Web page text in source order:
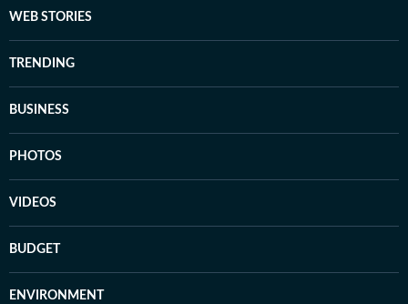
WEB STORIES
TRENDING
BUSINESS
PHOTOS
VIDEOS
BUDGET
ENVIRONMENT